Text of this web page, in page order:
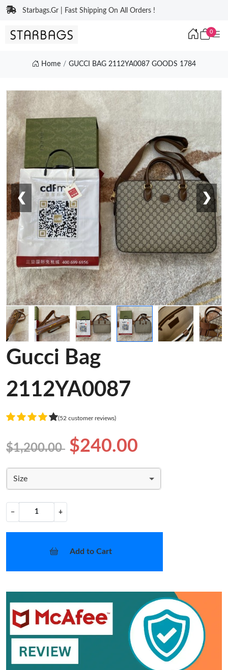
Starbags.Gr | Fast Shipping On All Orders !
0
Home GUCCI BAG 2112YA0087 GOODS 1784
❮ ❯
Gucci Bag
2112YA0087
(52 customer reviews)
$1,200.00 $240.00
Size
− +
Add to Cart